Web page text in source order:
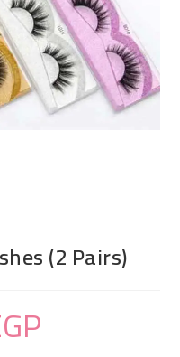
(2 Pairs)